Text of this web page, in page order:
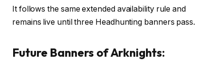
It follows the same extended availability rule and
remains live until three Headhunting banners pass.
Future Banners of Arknights: